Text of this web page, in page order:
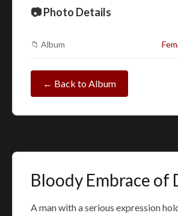
📷 Photo Details
📁 Album
← Back to Album
Bloody Embrace of
A man with a serious expression